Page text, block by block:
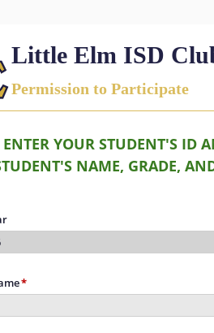
Little Elm ISD
Permission to Participate
ENTER YOUR STUDENT'S ID
NAME, GRADE,